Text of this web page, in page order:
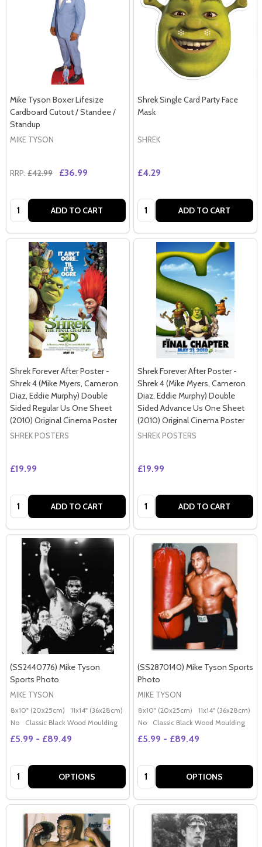
Mike Tyson Boxer Lifesize
Cardboard Cutout / Standee /
Standup
MIKE TYSON
RRP: £42.99 £36.99
Quantity: ADD TO CART
Shrek Single Card Party Face
Mask
SHREK
£4.29
Quantity: ADD TO CART
Shrek Forever After Poster -
Shrek 4 (Mike Myers, Cameron
Diaz, Eddie Murphy) Double
Sided Regular Us One Sheet
(2010) Original Cinema Poster
SHREK POSTERS
£19.99
Quantity: ADD TO CART
Shrek Forever After Poster -
Shrek 4 (Mike Myers, Cameron
Diaz, Eddie Murphy) Double
Sided Advance Us One Sheet
(2010) Original Cinema Poster
SHREK POSTERS
£19.99
Quantity: ADD TO CART
(SS2440776) Mike Tyson
Sports Photo
MIKE TYSON
8x10" (20x25cm) 11x14" (36x28cm) 20x16" (50x40cm) Poster (60x50cm)
No
Classic Black Wood Moulding
£5.99 - £89.49
Quantity: OPTIONS
(SS2870140) Mike Tyson Sports
Photo
MIKE TYSON
8x10" (20x25cm) 11x14" (36x28cm)
No
Classic Black Wood Moulding
£5.99 - £89.49
Quantity: OPTIONS